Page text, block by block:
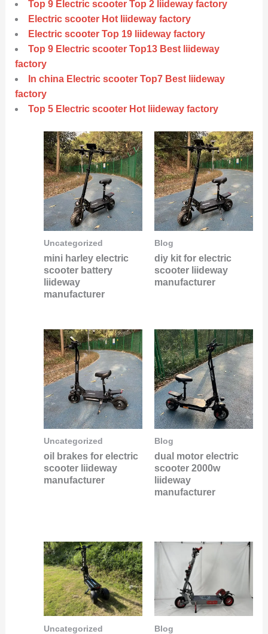
Top 9 Electric scooter Top 2 liideway factory
Electric scooter Hot liideway factory
Electric scooter Top 19 liideway factory
Top 9 Electric scooter Top13 Best liideway
factory
In china Electric scooter Top7 Best liideway
factory
Top 5 Electric scooter Hot liideway factory
Uncategorized
mini harley electric
scooter battery
liideway
manufacturer
Blog
diy kit for electric
scooter liideway
manufacturer
Uncategorized
oil brakes for electric
scooter liideway
manufacturer
Blog
dual motor electric
scooter 2000w
liideway
manufacturer
Uncategorized Blog